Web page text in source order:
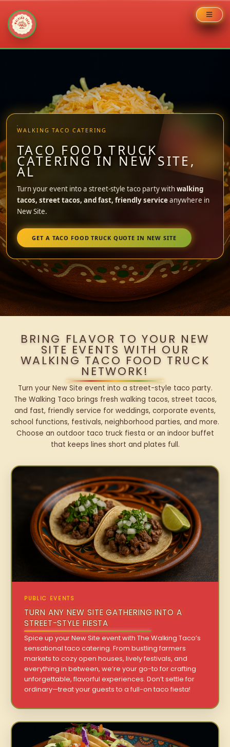
WALKING TACO CATERING
TACO FOOD TRUCK
CATERING IN NEW SITE,
AL
Turn your event into a street-style taco party withwalking
tacos, street tacos, and fast, friendly serviceanywhere in
New Site.
GET A TACO FOOD TRUCK QUOTE IN NEW SITE
BRING FLAVOR TO YOUR NEW
SITE EVENTS WITH OUR
WALKING TACO FOOD TRUCK
NETWORK!
Turn your New Site event into a street-style taco party.
The Walking Taco brings fresh walking tacos, street tacos,
and fast, friendly service for weddings, corporate events,
school functions, festivals, neighborhood parties, and more.
Choose an outdoor taco truck fiesta or an indoor buffet
that keeps lines short and plates full.
PUBLIC EVENTS
TURN ANY NEW SITE GATHERING INTO A
STREET-STYLE FIESTA
Spice up your New Site event with The Walking Taco’s
sensational taco catering. From bustling farmers
markets to cozy open houses, lively festivals, and
everything in between, we’re your go-to for crafting
unforgettable, flavorful experiences. Don’t settle for
ordinary—treat your guests to a full-on taco fiesta!